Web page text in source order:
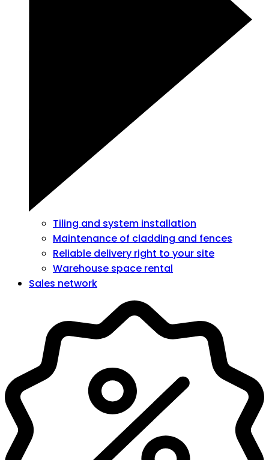
Tiling and system installation
Maintenance of cladding and fences
Reliable delivery right to your site
Warehouse space rental
Sales network